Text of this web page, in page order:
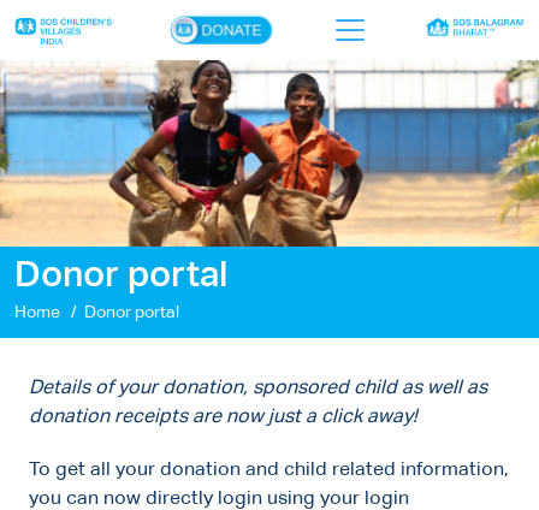
×
Who we are
Our work
Sponsor a child
Donor portal
Ways to give
Contact us
Donor portal
Home Donor portal
Details of your donation, sponsored child as well as
donation receipts are now just a click away!
To get all your donation and child related information,
you can now directly login using your login